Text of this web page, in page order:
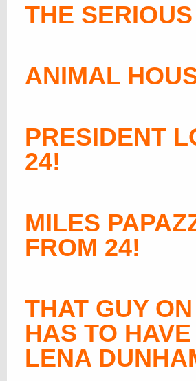
THE
ANIMAL
PRESIDENT
24!
MILES
FROM 24!
THAT GUY
HAS TO
LENA